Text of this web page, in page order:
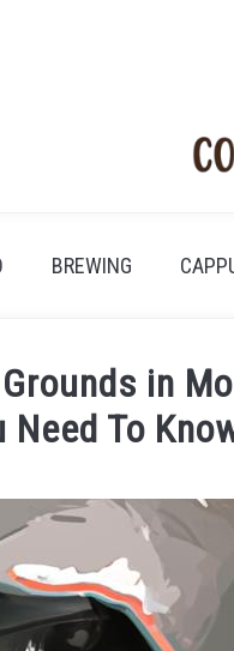
BREWING
in
Need To